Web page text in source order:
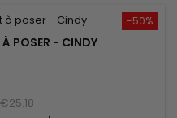
-50%
POSER - CINDY
€25.18